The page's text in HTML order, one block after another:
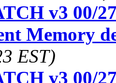
v3 00/
Memory
EST)
v3 00/